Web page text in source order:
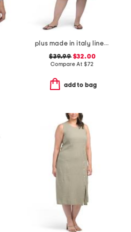
plus made in italy linen blend dress with pocket
$39.99$32.00
Compare At $72
add to bag